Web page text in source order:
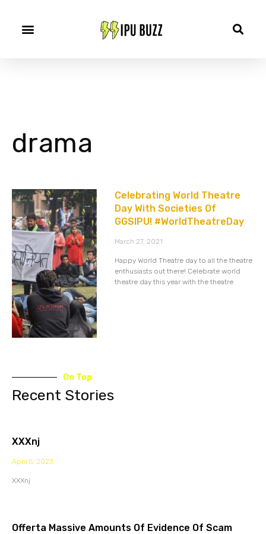
drama
Celebrating World Theatre
Day With Societies Of
GGSIPU! #WorldTheatreDay
March 27, 2021
Happy World Theatre day to all the theatre
enthusiasts out there! Celebrate world
theatre day this year with the theatre
On Top
Recent Stories
XXXnj
April 5, 2023
XXXnj
Offerta Massive Amounts Of Evidence Of Scam